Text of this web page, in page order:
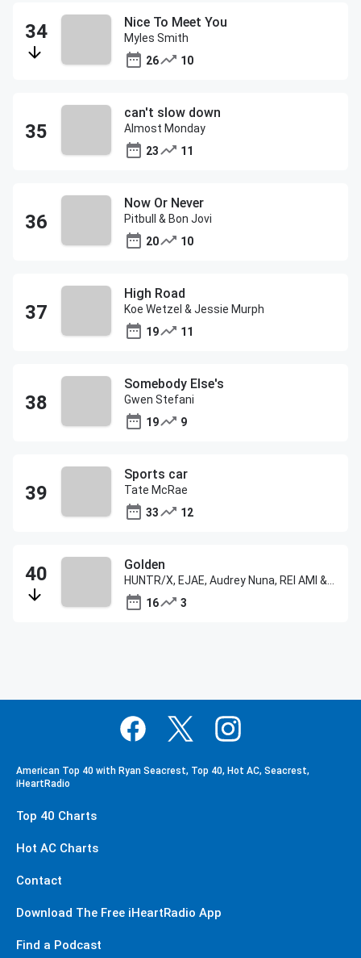
Nice To Meet You
Myles Smith
26
10
can't slow down
Almost Monday
23
11
Now Or Never
Pitbull & Bon Jovi
20
10
High Road
Koe Wetzel & Jessie Murph
19
11
Somebody Else's
Gwen Stefani
19
9
Sports car
Tate McRae
33
12
Golden
16
3
American Top 40 with Ryan Seacrest, Top 40, Hot AC, Seacrest,
iHeartRadio
Top 40 Charts
Hot AC Charts
Contact
Download The Free iHeartRadio App
Find a Podcast